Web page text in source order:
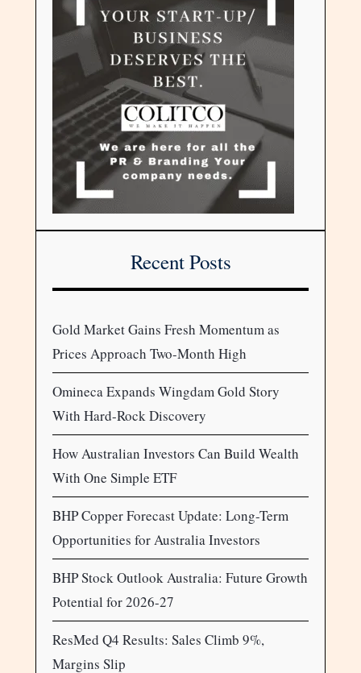
Recent Posts
Gold Market Gains Fresh Momentum as
Prices Approach Two-Month High
Omineca Expands Wingdam Gold Story
With Hard-Rock Discovery
How Australian Investors Can Build Wealth
With One Simple ETF
BHP Copper Forecast Update: Long-Term
Opportunities for Australia Investors
BHP Stock Outlook Australia: Future Growth
Potential for 2026-27
ResMed Q4 Results: Sales Climb 9%,
Margins Slip